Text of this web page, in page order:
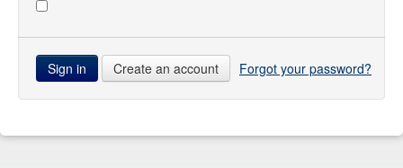
Forum
Create an account Forgot your password?